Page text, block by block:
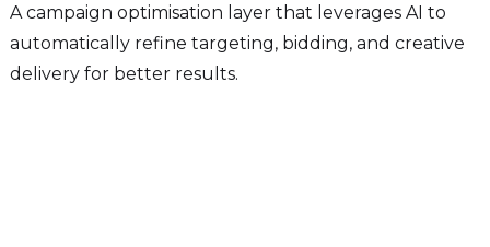
A campaign optimisation layer that leverages AI to
automatically refine targeting, bidding, and creative
delivery for better results.